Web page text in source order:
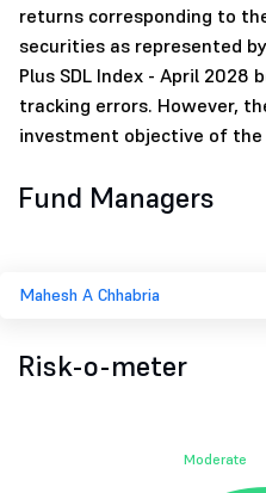
returns corresponding to
securities as represented
Plus SDL Index - April 2028
tracking errors. However,
investment objective of the
Fund Managers
Mahesh A Chhabria
Risk-o-meter
Moderate